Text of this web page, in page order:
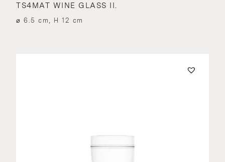
TS4MAT WINE GLASS II.
⌀ 6.5 cm, H 12 cm